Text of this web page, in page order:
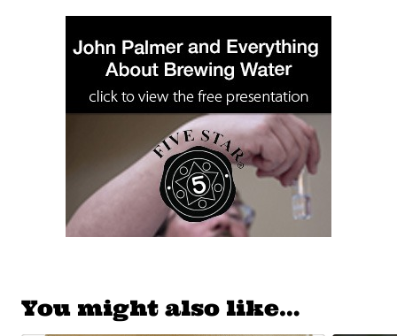
You might also like…